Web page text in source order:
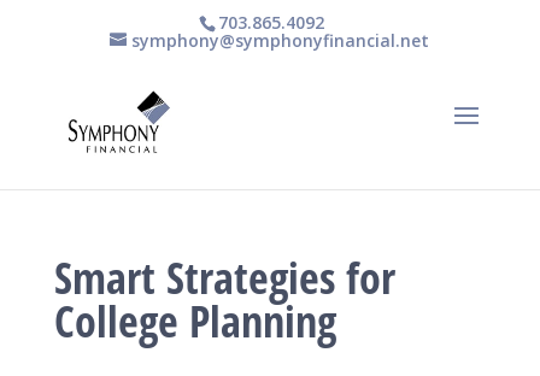
703.865.4092
symphony@symphonyfinancial.net
Smart Strategies for
College Planning